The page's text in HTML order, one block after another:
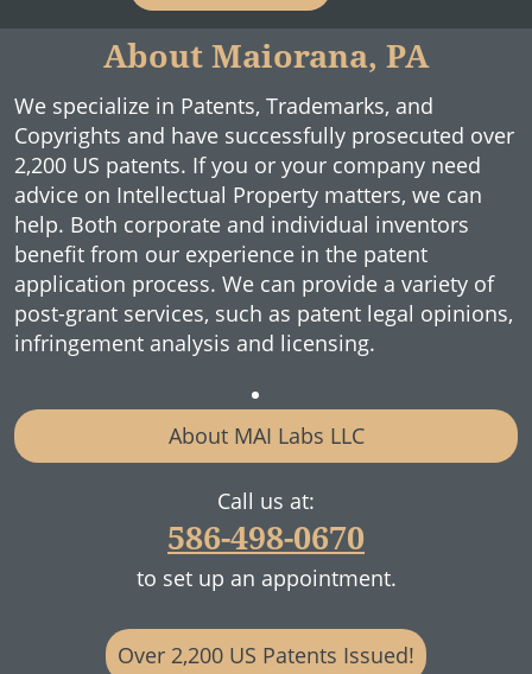
About Maiorana, PA
We specialize in Patents, Trademarks, and
Copyrights and have successfully prosecuted over
2,200 US patents. If you or your company need
advice on Intellectual Property matters, we can
help. Both corporate and individual inventors
benefit from our experience in the patent
application process. We can provide a variety of
post-grant services, such as patent legal opinions,
infringement analysis and licensing.
About MAI Labs LLC
Call us at:
586-498-0670
to set up an appointment.
Over 2,200 US Patents Issued!